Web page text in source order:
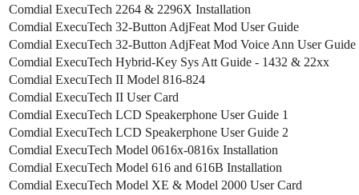
Comdial ExecuTech 2264 & 2296X Installation
Comdial ExecuTech 32-Button AdjFeat Mod User Guide
Comdial ExecuTech 32-Button AdjFeat Mod Voice Ann User Guide
Comdial ExecuTech Hybrid-Key Sys Att Guide - 1432 & 22xx
Comdial ExecuTech II Model 816-824
Comdial ExecuTech II User Card
Comdial ExecuTech LCD Speakerphone User Guide 1
Comdial ExecuTech LCD Speakerphone User Guide 2
Comdial ExecuTech Model 0616x-0816x Installation
Comdial ExecuTech Model 616 and 616B Installation
Comdial ExecuTech Model XE & Model 2000 User Card